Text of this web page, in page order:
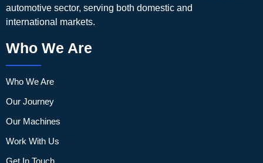
automotive sector, serving both domestic and
international markets.
Who We Are
Who We Are
Our Journey
Our Machines
Work With Us
Get In Touch